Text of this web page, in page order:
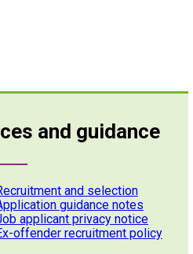
and guidance
and selection
guidance notes
applicant privacy notice
offender recruitment policy